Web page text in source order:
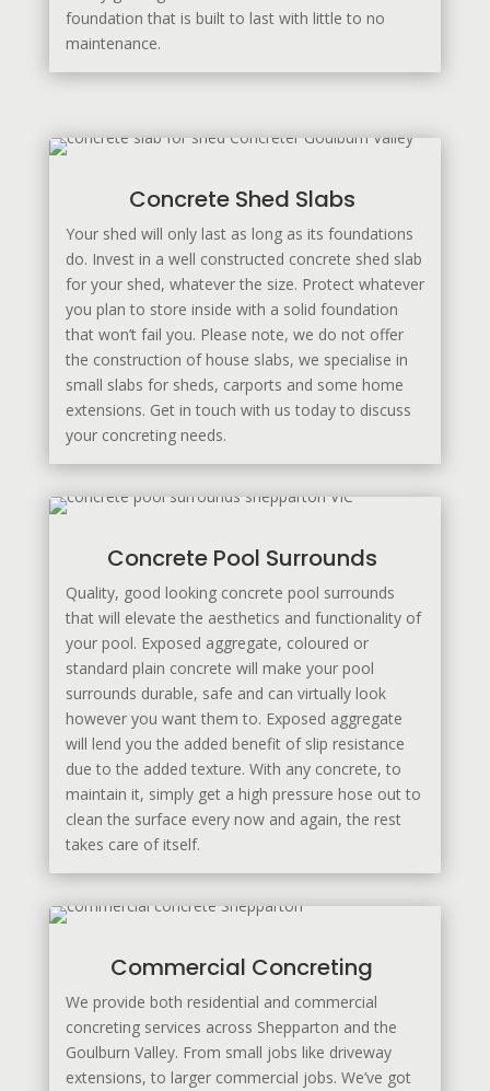
foundation that is built to last with little to no
maintenance.
Concrete Shed Slabs
Your shed will only last as long as its foundations
do. Invest in a well constructed concrete shed slab
for your shed, whatever the size. Protect whatever
you plan to store inside with a solid foundation
that won’t fail you. Please note, we do not offer
the construction of house slabs, we specialise in
small slabs for sheds, carports and some home
extensions. Get in touch with us today to discuss
your concreting needs.
Concrete Pool Surrounds
Quality, good looking concrete pool surrounds
that will elevate the aesthetics and functionality of
your pool. Exposed aggregate, coloured or
standard plain concrete will make your pool
surrounds durable, safe and can virtually look
however you want them to. Exposed aggregate
will lend you the added benefit of slip resistance
due to the added texture. With any concrete, to
maintain it, simply get a high pressure hose out to
clean the surface every now and again, the rest
takes care of itself.
Commercial Concreting
We provide both residential and commercial
concreting services across Shepparton and the
Goulburn Valley. From small jobs like driveway
extensions, to larger commercial jobs. We’ve got